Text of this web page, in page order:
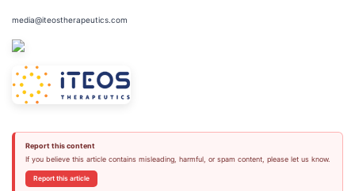
media@iteostherapeutics.com
Report this content
If you believe this article contains misleading, harmful, or spam content, please let us know.
Report this article